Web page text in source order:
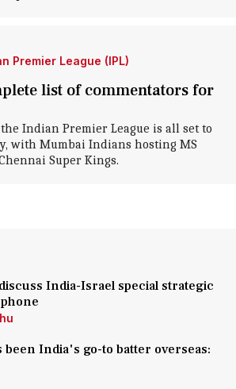
Premier League (IPL)
list of commentators for
Indian Premier League is all set to
with Mumbai Indians hosting MS
Super Kings.
India-Israel special strategic
been India's go-to batter overseas: